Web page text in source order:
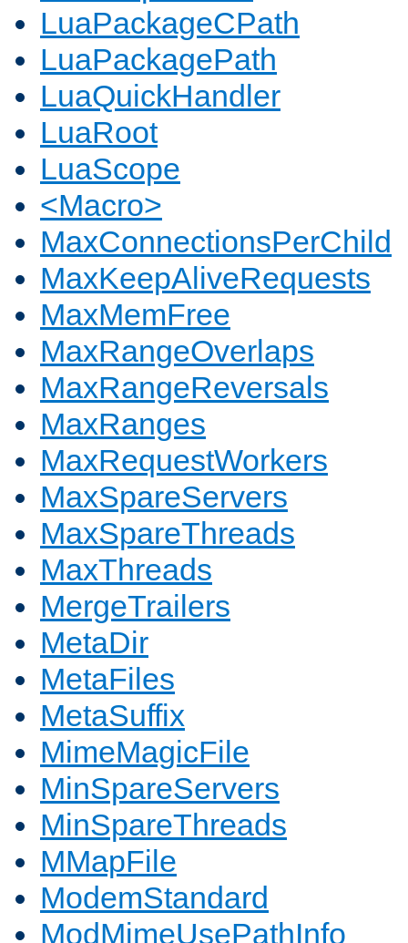
LuaPackageCPath
LuaPackagePath
LuaQuickHandler
LuaRoot
LuaScope
<Macro>
MaxConnectionsPerChild
MaxKeepAliveRequests
MaxMemFree
MaxRangeOverlaps
MaxRangeReversals
MaxRanges
MaxRequestWorkers
MaxSpareServers
MaxSpareThreads
MaxThreads
MergeTrailers
MetaDir
MetaFiles
MetaSuffix
MimeMagicFile
MinSpareServers
MinSpareThreads
MMapFile
ModemStandard
ModMimeUsePathInfo